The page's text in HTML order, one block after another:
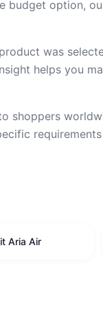
budget option,
was
helps you
shoppers
Aria Air